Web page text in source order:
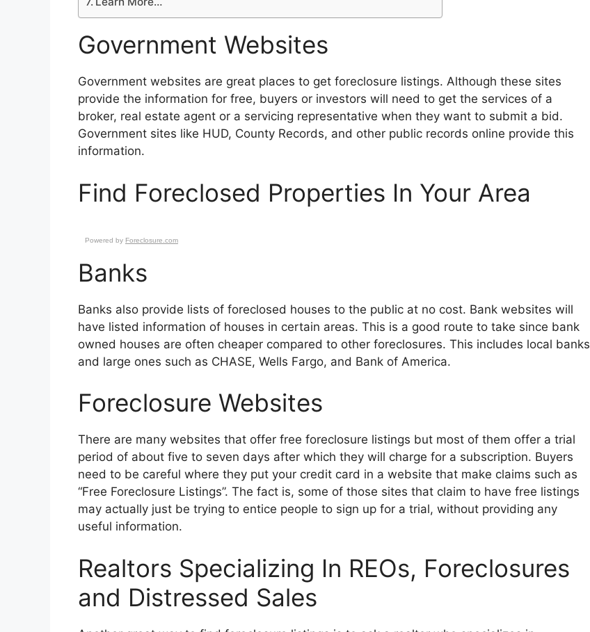
Government Websites
Government websites are great places to get foreclosure listings. Although these sites
provide the information for free, buyers or investors will need to get the services of a
broker, real estate agent or a servicing representative when they want to submit a bid.
Government sites like HUD, County Records, and other public records online provide this
information.
Find Foreclosed Properties In Your Area
Powered by Foreclosure.com
Banks
Banks also provide lists of foreclosed houses to the public at no cost. Bank websites will
have listed information of houses in certain areas. This is a good route to take since bank
owned houses are often cheaper compared to other foreclosures. This includes local banks
and large ones such as CHASE, Wells Fargo, and Bank of America.
Foreclosure Websites
There are many websites that offer free foreclosure listings but most of them offer a trial
period of about five to seven days after which they will charge for a subscription. Buyers
need to be careful where they put your credit card in a website that make claims such as
“Free Foreclosure Listings”. The fact is, some of those sites that claim to have free listings
may actually just be trying to entice people to sign up for a trial, without providing any
useful information.
Realtors Specializing In REOs, Foreclosures
and Distressed Sales